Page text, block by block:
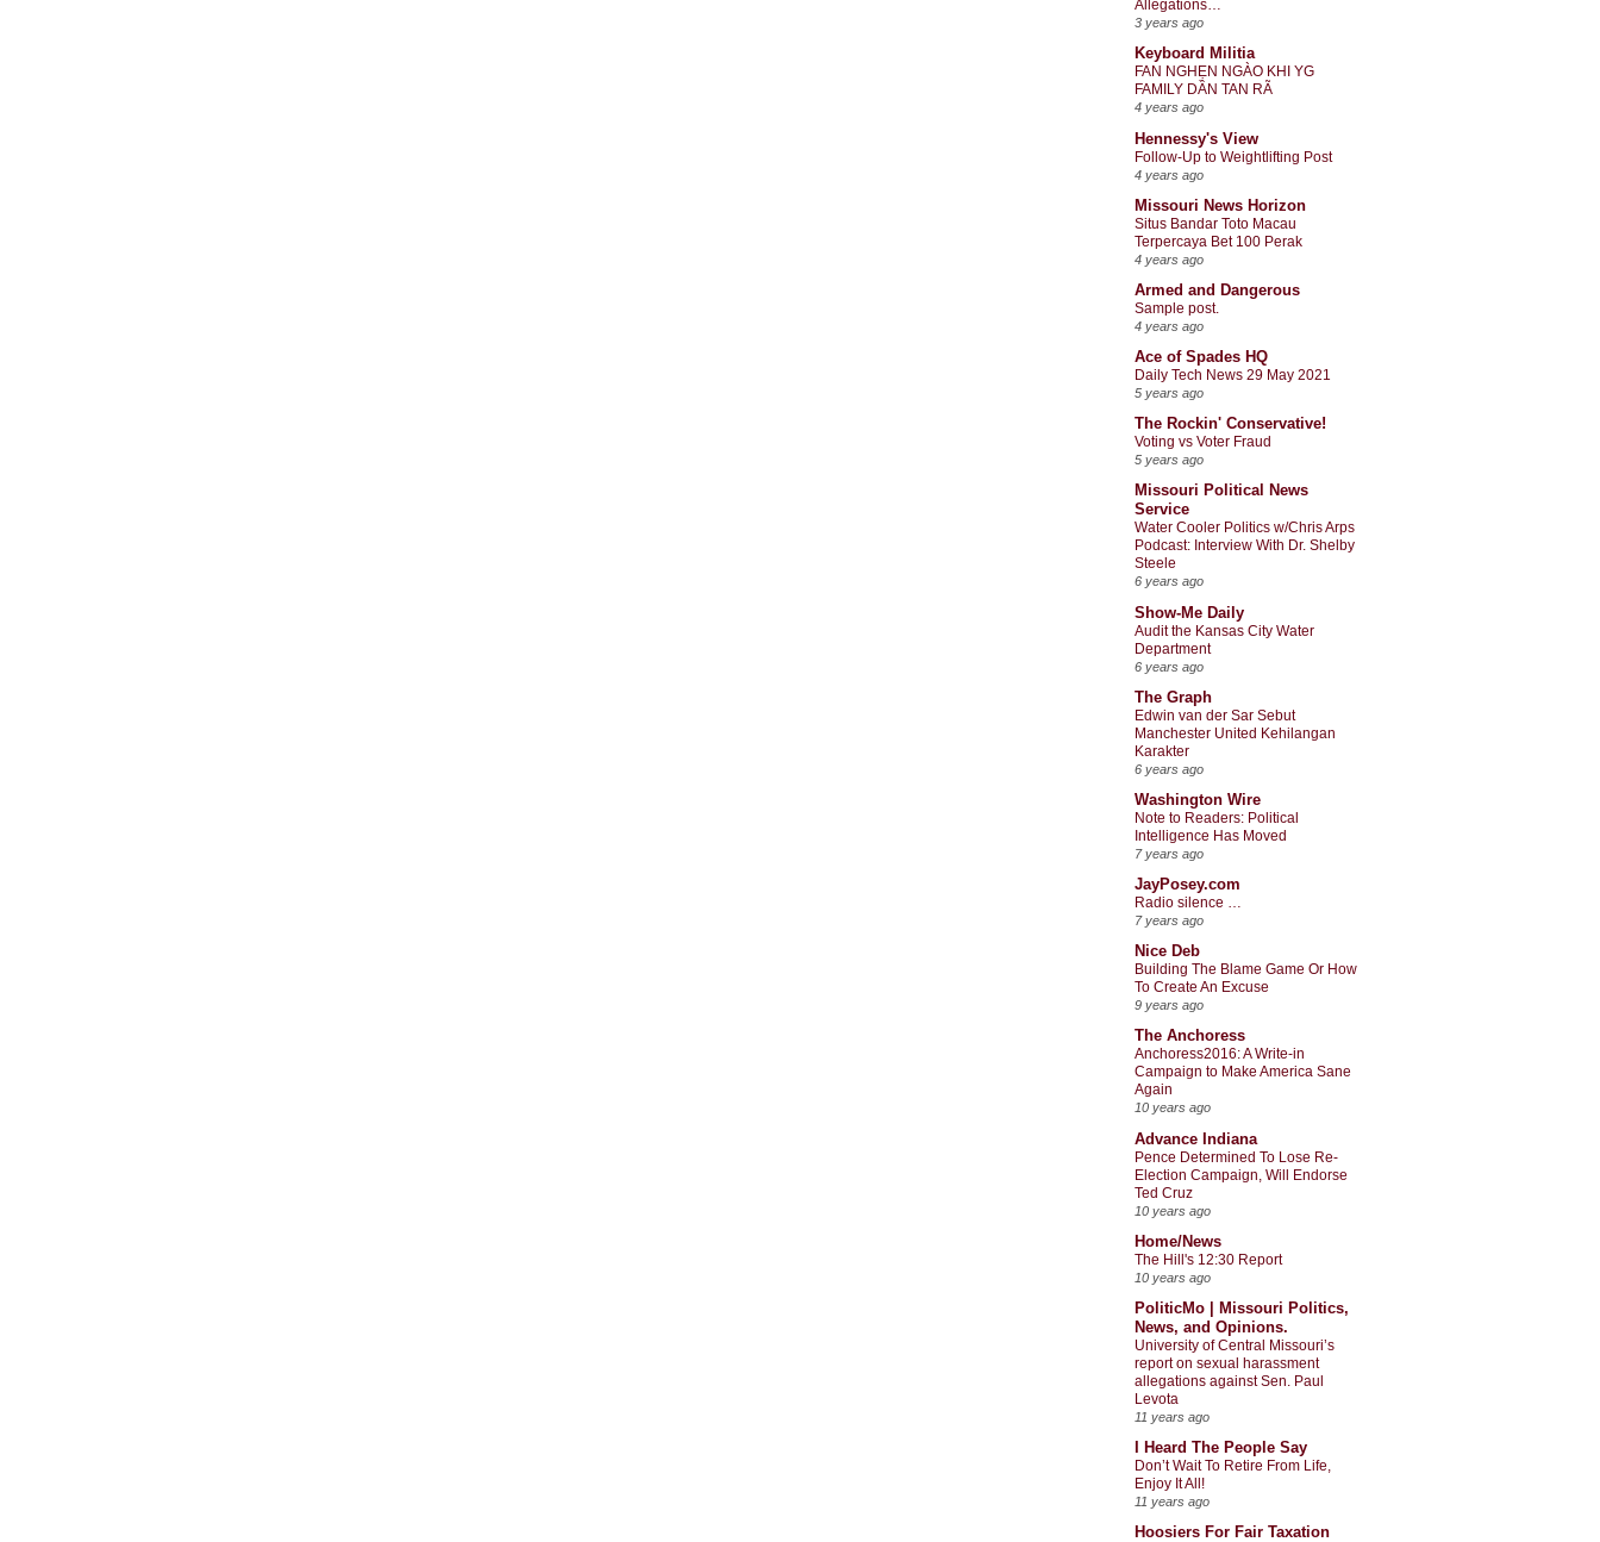
Allegations…
3 years ago
Keyboard Militia
FAN NGHẸN NGÀO KHI YG
FAMILY DẦN TAN RÃ
4 years ago
Hennessy's View
Follow-Up to Weightlifting Post
4 years ago
Missouri News Horizon
Situs Bandar Toto Macau
Terpercaya Bet 100 Perak
4 years ago
Armed and Dangerous
Sample post.
4 years ago
Ace of Spades HQ
Daily Tech News 29 May 2021
5 years ago
The Rockin' Conservative!
Voting vs Voter Fraud
5 years ago
Missouri Political News
Service
Water Cooler Politics w/Chris Arps
Podcast: Interview With Dr. Shelby
Steele
6 years ago
Show-Me Daily
Audit the Kansas City Water
Department
6 years ago
The Graph
Edwin van der Sar Sebut
Manchester United Kehilangan
Karakter
6 years ago
Washington Wire
Note to Readers: Political
Intelligence Has Moved
7 years ago
JayPosey.com
Radio silence …
7 years ago
Nice Deb
Building The Blame Game Or How
To Create An Excuse
9 years ago
The Anchoress
Anchoress2016: A Write-in
Campaign to Make America Sane
Again
10 years ago
Advance Indiana
Pence Determined To Lose Re-
Election Campaign, Will Endorse
Ted Cruz
10 years ago
Home/News
The Hill's 12:30 Report
10 years ago
PoliticMo | Missouri Politics,
News, and Opinions.
University of Central Missouri’s
report on sexual harassment
allegations against Sen. Paul
Levota
11 years ago
I Heard The People Say
Don’t Wait To Retire From Life,
Enjoy It All!
11 years ago
Hoosiers For Fair Taxation